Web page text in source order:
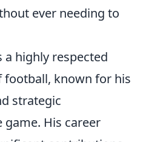
ever needing to
a highly respected
known for his
strategic
His career